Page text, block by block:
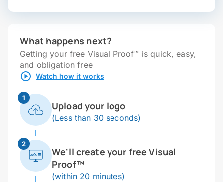
What happens next?
Getting your free Visual Proof™ is quick, easy,
and obligation free
Watch how it works
1
Upload your logo
(Less than 30 seconds)
2
We'll create your free Visual
Proof™
(within 20 minutes)